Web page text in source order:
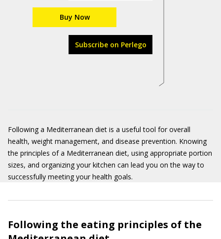
Buy Now
Subscribe on Perlego
Following a Mediterranean diet is a useful tool for overall
health, weight management, and disease prevention. Knowing
the principles of a Mediterranean diet, using appropriate portion
sizes, and organizing your kitchen can lead you on the way to
successfully meeting your health goals.
Following the eating principles of the